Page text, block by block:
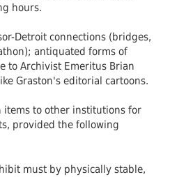
hours.
Detroit connections (bridges,
antiquated forms of
to Archivist Emeritus Brian
Graston's editorial cartoons.
items to other institutions for
provided the following
must by physically stable,